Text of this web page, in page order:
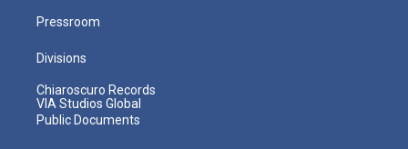
Pressroom
Divisions
Chiaroscuro Records
VIA Studios Global
Public Documents